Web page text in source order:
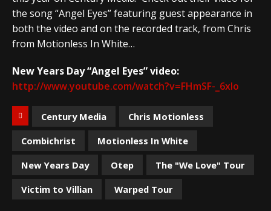
the song “Angel Eyes” featuring guest appearance in
both the video and on the recorded track, from Chris
from Motionless In White…
New Years Day “Angel Eyes” video:
http://www.youtube.com/watch?v=FHmSF-_6xlo
Century Media
Chris Motionless
Combichrist
Motionless In White
New Years Day
Otep
The "We Love" Tour
Victim to Villian
Warped Tour